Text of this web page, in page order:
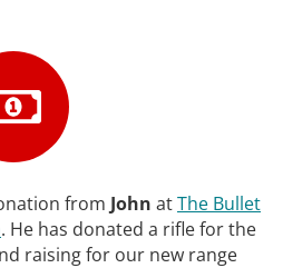
from John atThe Bullet
. He has donated a rifle for the
raising for our new range